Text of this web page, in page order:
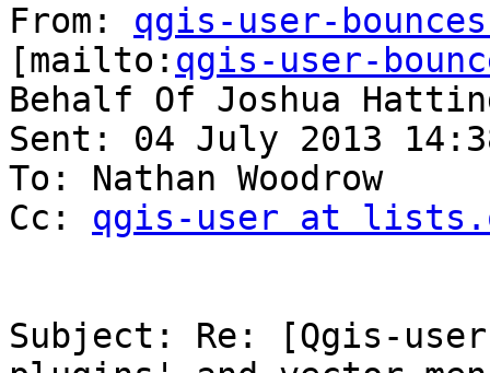
From: qgis-user-
[mailto: qgis-user-
Behalf Of Joshua
Sent: 04 July 2013
To: Nathan Woodrow
Cc: qgis-user at
Subject: Re: [Qgis-